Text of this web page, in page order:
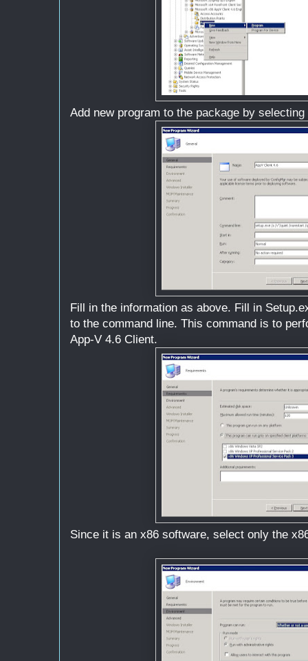
Add new program to the package by
Fill in the information as above. Fill in
to the command line. This command is to
App-V 4.6 Client.
Since it is an x86 software, select only the